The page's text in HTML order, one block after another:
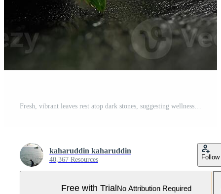
kaharuddin kaharuddin
40,367 Resources Follow
Free with Trial No Attribution Required